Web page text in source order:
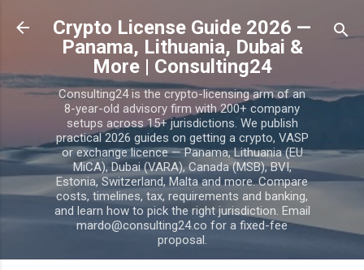
Skip to main content
Crypto License Guide 2026 —
Panama, Lithuania, Dubai &
More | Consulting24
Consulting24 is the crypto-licensing arm of an
8-year-old advisory firm with 200+ company
setups across 15+ jurisdictions. We publish
practical 2026 guides on getting a crypto, VASP
or exchange licence — Panama, Lithuania (EU
MiCA), Dubai (VARA), Canada (MSB), BVI,
Estonia, Switzerland, Malta and more. Compare
costs, timelines, tax, requirements and banking,
and learn how to pick the right jurisdiction. Email
mardo@consulting24.co for a fixed-fee
proposal.